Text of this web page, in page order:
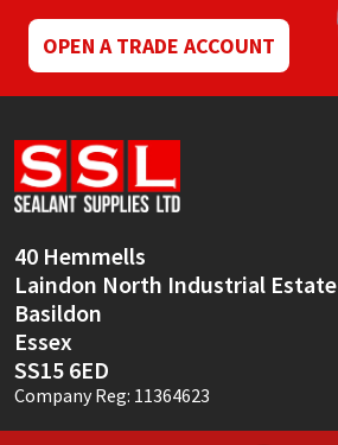
OPEN A TRADE ACCOUNT
40 Hemmells
Laindon North Industrial Estate
Basildon
Essex
SS15 6ED
Company Reg: 11364623
Ronseal
Sika
Soudal
Thompsons